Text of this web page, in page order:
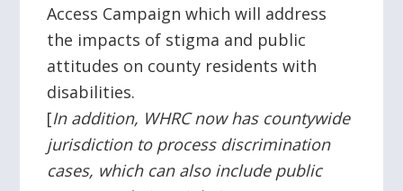
Access Campaign which will address
the impacts of stigma and public
attitudes on county residents with
disabilities.
[In addition, WHRC now has countywide
jurisdiction to process discrimination
cases, which can also include public